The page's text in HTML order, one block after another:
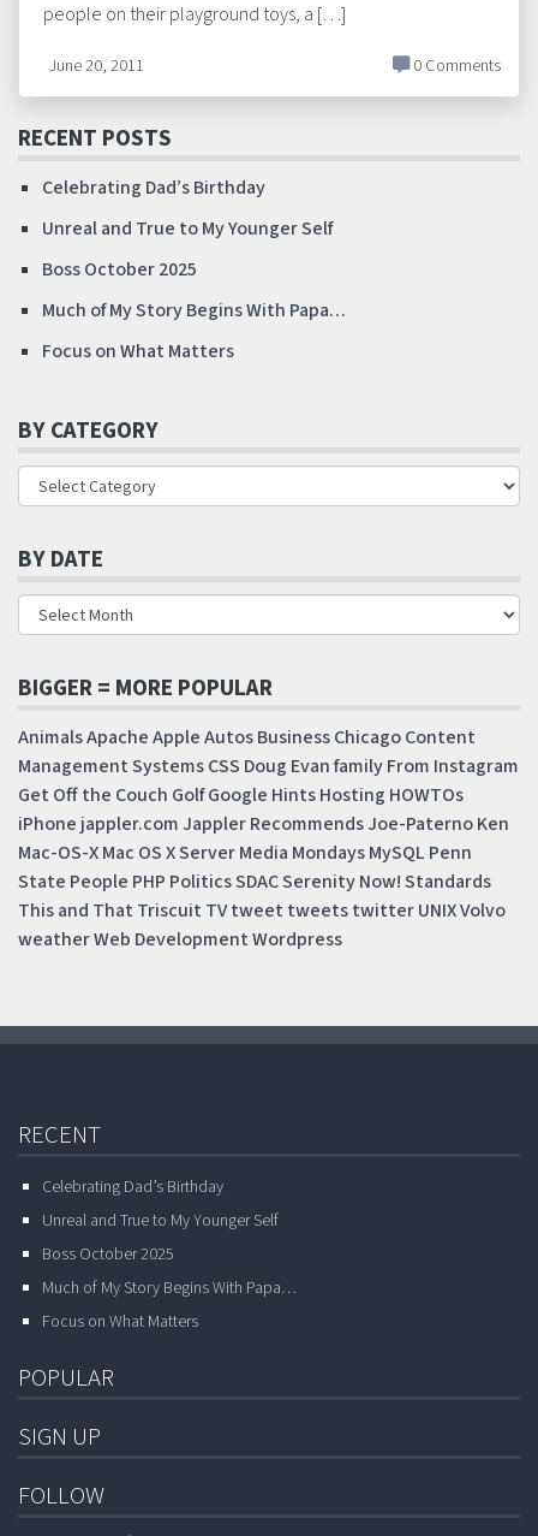
people on their playground toys, a […]
June 20, 2011 0 Comments
RECENT POSTS
Celebrating Dad’s Birthday
Unreal and True to My Younger Self
Boss October 2025
Much of My Story Begins With Papa…
Focus on What Matters
BY CATEGORY
BY DATE
BIGGER = MORE POPULAR
AnimalsApacheAppleAutosBusinessChicagoContent
Management SystemsCSS Doug EvanfamilyFrom Instagram
Get Off the Couch GolfGoogle HintsHosting HOWTOs
iPhone jappler.comJappler RecommendsJoe-PaternoKen
Mac-OS-XMac OS X ServerMedia MondaysMySQL Penn
State People PHP PoliticsSDACSerenity Now!Standards
This and That Triscuit TVtweet tweetstwitterUNIXVolvo
weatherWeb DevelopmentWordpress
RECENT
Celebrating Dad’s Birthday
Unreal and True to My Younger Self
Boss October 2025
Much of My Story Begins With Papa…
Focus on What Matters
POPULAR
SIGN UP
FOLLOW